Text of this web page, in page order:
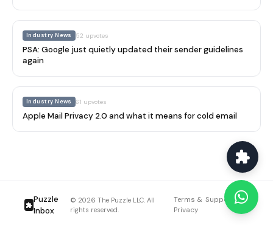
Industry News 52 upvotes
PSA: Google just quietly updated their sender guidelines
again
Industry News 61 upvotes
Apple Mail Privacy 2.0 and what it means for cold email
Puzzle
Inbox
© 2026 The Puzzle LLC. All
rights reserved.
Terms &
Privacy
Support Blog